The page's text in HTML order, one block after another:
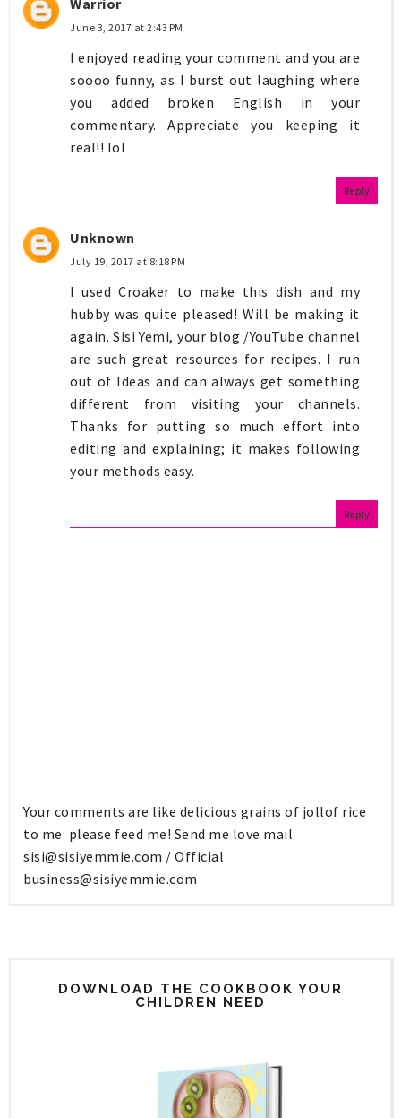
Warrior
June 3, 2017 at 2:43 PM
I enjoyed reading your comment and you are
soooo funny, as I burst out laughing where
you added broken English in your
commentary. Appreciate you keeping it
real!! lol
Reply
Unknown
July 19, 2017 at 8:18 PM
I used Croaker to make this dish and my
hubby was quite pleased! Will be making it
again. Sisi Yemi, your blog /YouTube channel
are such great resources for recipes. I run
out of Ideas and can always get something
different from visiting your channels.
Thanks for putting so much effort into
editing and explaining; it makes following
your methods easy.
Reply
Your comments are like delicious grains of jollof rice
to me: please feed me! Send me love mail
sisi@sisiyemmie.com / Official
business@sisiyemmie.com
DOWNLOAD THE COOKBOOK YOUR
CHILDREN NEED